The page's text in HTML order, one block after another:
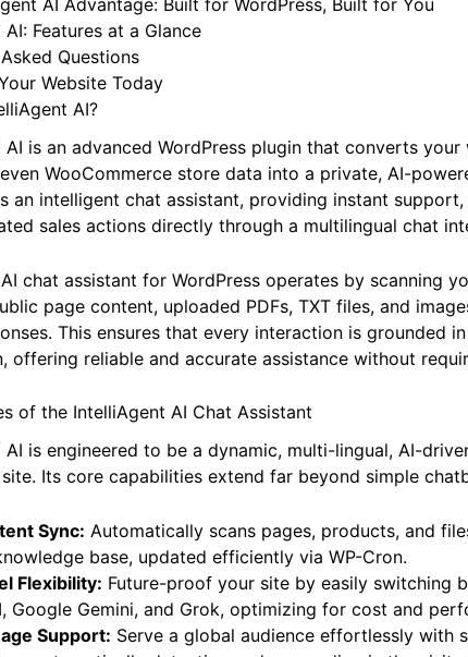
Support: AI Training & Global Reach
AI Advantage: Built for WordPress, Built for You
Features at a Glance
Questions
Website Today
AI?
is an advanced WordPress plugin that converts your
WooCommerce store data into a private, AI-
an intelligent chat assistant, providing instant support,
chat assistant for WordPress operates by scanning
page content, uploaded PDFs, TXT files, and
This ensures that every interaction is grounded in
of the IntelliAgent AI Chat Assistant
AI is engineered to be a dynamic, multi-lingual, AI-
Sync: Automatically scans pages, products, and
base, updated efficiently via WP-Cron.
Flexibility:Future-proof your site by easily switching
Google Gemini, and Grok, optimizing for cost and